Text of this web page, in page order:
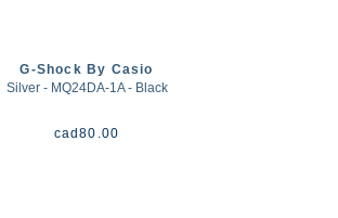
G-Shock By Casio
Silver - MQ24DA-1A - Black
cad80.00